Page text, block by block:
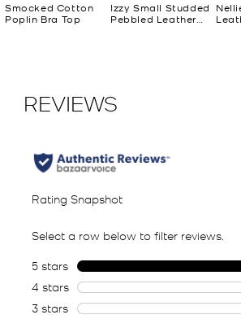
Smocked Cotton
Poplin Bra Top
Izzy Small Studded
Pebbled Leather